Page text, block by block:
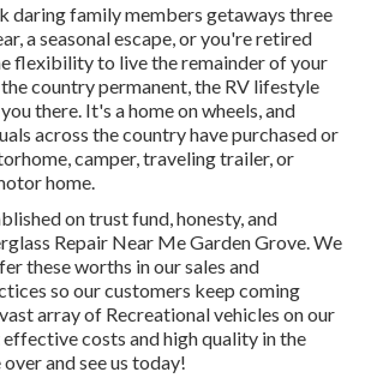
daring family members getaways three
a seasonal escape, or you're retired
flexibility to live the remainder of your
country permanent, the RV lifestyle
there. It's a home on wheels, and
across the country have purchased or
camper, traveling trailer, or
home.
on trust fund, honesty, and
Repair Near Me Garden Grove. We
these worths in our sales and
so our customers keep coming
array of Recreational vehicles on our
costs and high quality in the
and see us today!